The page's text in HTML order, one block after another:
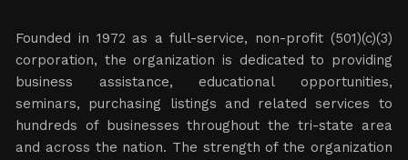
Founded in 1972 as a full-service, non-profit (501)(c)(3)
corporation, the organization is dedicated to providing
business assistance, educational opportunities,
seminars, purchasing listings and related services to
hundreds of businesses throughout the tri-state area
and across the nation. The strength of the organization